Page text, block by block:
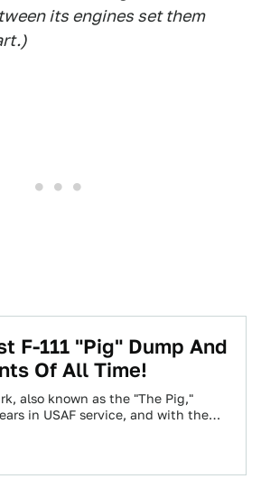
its engines set them
F-111 "Pig" Dump And
Of All Time!
also known as the "The Pig,"
in USAF service, and with the